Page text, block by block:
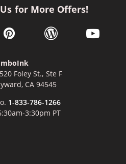
for More Offers!
new window
in a new window
pinterest link opens in a new
wordpress link opens
youtube
Foley St., Ste F
CA 94545
1-833-786-1266
3:30pm PT